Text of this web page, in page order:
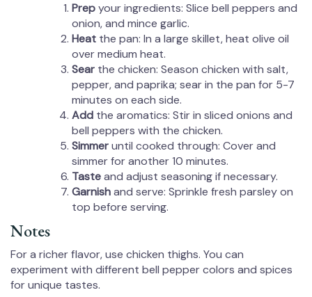
Prepyour ingredients: Slice bell peppers and
onion, and mince garlic.
Heat the pan: In a large skillet, heat olive oil
over medium heat.
Sear the chicken: Season chicken with salt,
pepper, and paprika; sear in the pan for 5-7
minutes on each side.
Add the aromatics: Stir in sliced onions and
bell peppers with the chicken.
Simmeruntil cooked through: Cover and
simmer for another 10 minutes.
Tasteand adjust seasoning if necessary.
Garnishand serve: Sprinkle fresh parsley on
top before serving.
Notes
For a richer flavor, use chicken thighs. You can
experiment with different bell pepper colors and spices
for unique tastes.